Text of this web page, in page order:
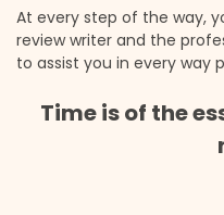
At every step of the way,
review writer and the
to assist you in every way
Time is of the